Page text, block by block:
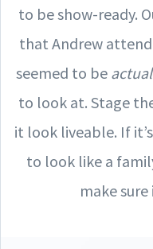
to be show-ready.
that Andrew
seemed to be
to look at. Stage
it look liveable. If
to look like a
make